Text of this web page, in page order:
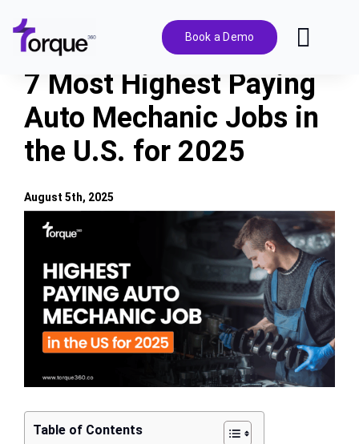
content
Book a Demo
Features
Pricing
Solutions
Resources
7 Most Highest Paying
Auto Mechanic Jobs in
the U.S. for 2025
View
Larger
Image
Table of Contents
August 5th, 2025